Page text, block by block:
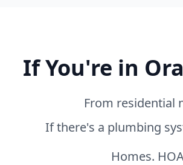
If You're in
From residential
If there's a plumbing
Homes.